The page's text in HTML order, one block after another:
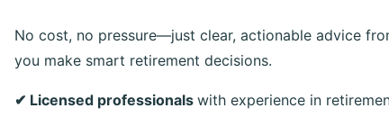
No cost, no pressure—just clear, actionable advice
you make smart retirement decisions.
✔ Licensed professionals with experience in